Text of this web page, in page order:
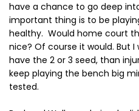
have a chance to go deep
important thing is to be
healthy. Would home court
nice? Of course it would. But
have the 2 or 3 seed, than
keep playing the bench big
tested.